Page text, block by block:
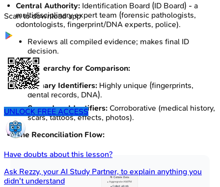
Central Authority: Identification Board (ID Board) - a
multidisciplinary expert team (forensic pathologists,
odontologists, fingerprint/DNA experts, police).
Reviews all compiled evidence; makes final ID
decision.
Data Hierarchy for Comparison:
Primary Identifiers: Highly unique (fingerprints,
dental records, DNA).
Secondary Identifiers: Corroborative (medical history,
scars, tattoos, effects, photos).
The Reconciliation Flow:
📂 Collate Data
• Aggregrate AM/PM
Scan to download app
UNLOCK FREE ACCESS
Have doubts about this lesson?
Ask Rezzy, your AI Study Partner, to explain anything you
didn't understand